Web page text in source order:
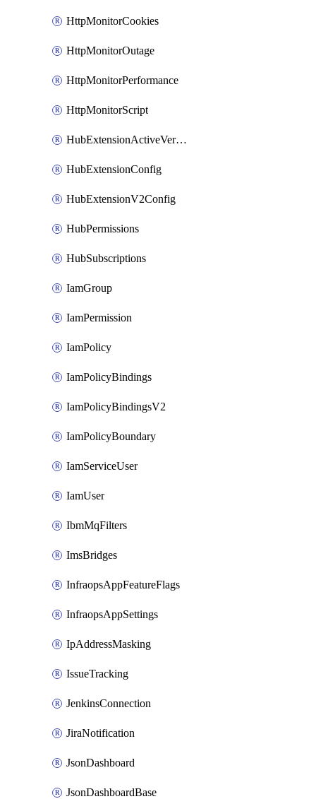
HttpMonitorCookies
HttpMonitorOutage
HttpMonitorPerformance
HttpMonitorScript
HubExtensionActiveVersion
HubExtensionConfig
HubExtensionV2Config
HubPermissions
HubSubscriptions
IamGroup
IamPermission
IamPolicy
IamPolicyBindings
IamPolicyBindingsV2
IamPolicyBoundary
IamServiceUser
IamUser
IbmMqFilters
ImsBridges
InfraopsAppFeatureFlags
InfraopsAppSettings
IpAddressMasking
IssueTracking
JenkinsConnection
JiraNotification
JsonDashboard
JsonDashboardBase